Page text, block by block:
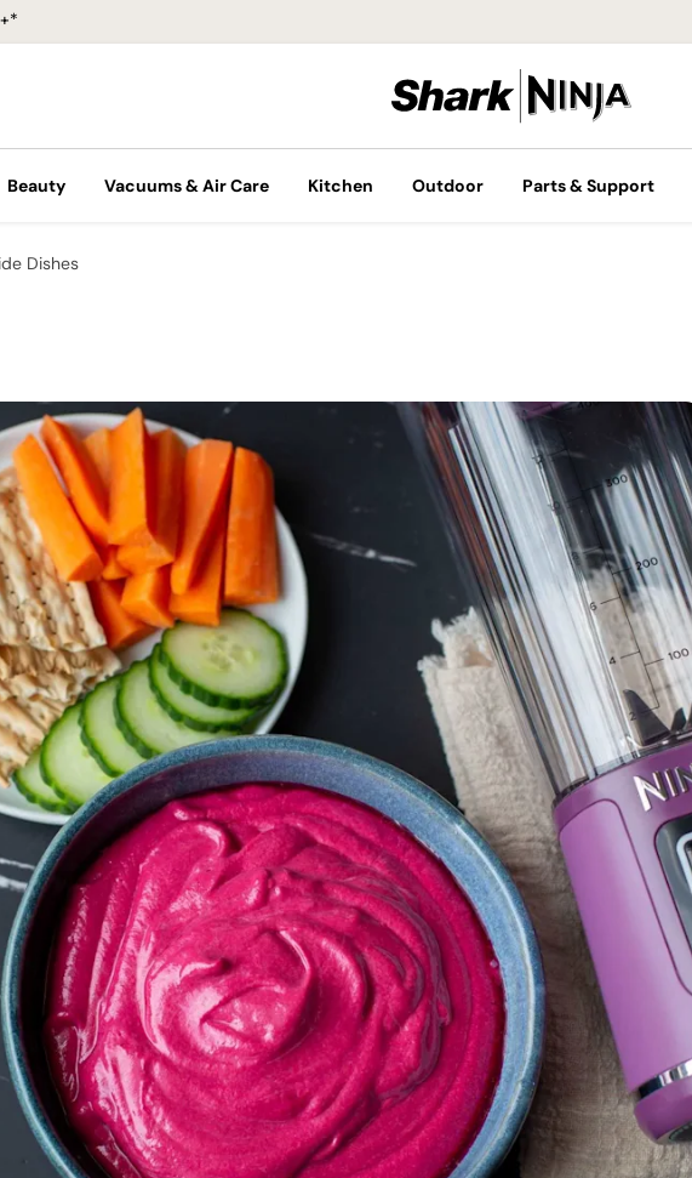
Beauty Vacuums & Air Care Kitchen Outdoor Parts & Support
Dishes